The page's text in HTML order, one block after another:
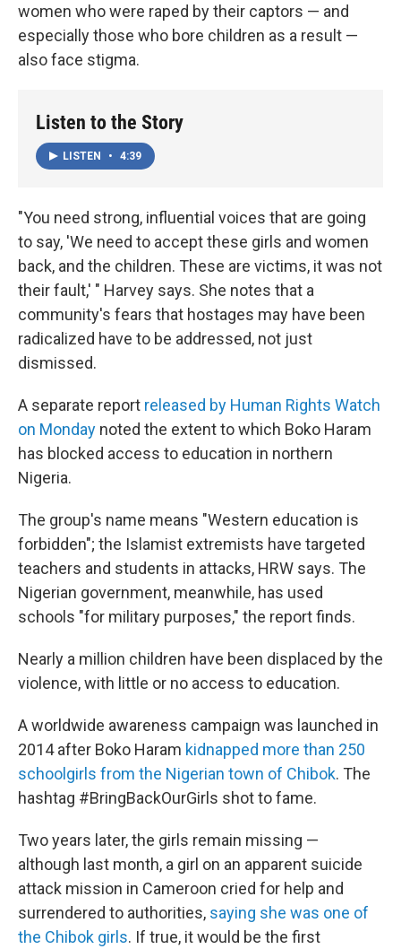
women who were raped by their captors — and
especially those who bore children as a result —
also face stigma.
Listen to the Story
LISTEN • 4:39
"You need strong, influential voices that are going
to say, 'We need to accept these girls and women
back, and the children. These are victims, it was not
their fault,' " Harvey says. She notes that a
community's fears that hostages may have been
radicalized have to be addressed, not just
dismissed.
A separate report released by Human Rights Watch
on Monday noted the extent to which Boko Haram
has blocked access to education in northern
Nigeria.
The group's name means "Western education is
forbidden"; the Islamist extremists have targeted
teachers and students in attacks, HRW says. The
Nigerian government, meanwhile, has used
schools "for military purposes," the report finds.
Nearly a million children have been displaced by the
violence, with little or no access to education.
A worldwide awareness campaign was launched in
2014 after Boko Haram kidnapped more than 250
schoolgirls from the Nigerian town of Chibok. The
hashtag #BringBackOurGirls shot to fame.
Two years later, the girls remain missing —
although last month, a girl on an apparent suicide
attack mission in Cameroon cried for help and
surrendered to authorities, saying she was one of
the Chibok girls. If true, it would be the first